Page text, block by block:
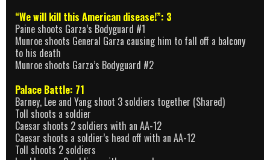
“We will kill this American disease!”: 3
Paine shoots Garza’s Bodyguard #1
Munroe shoots General Garza causing him to fall off a balcony
to his death
Munroe shoots Garza’s Bodyguard #2
Palace Battle: 71
Barney, Lee and Yang shoot 3 soldiers together (Shared)
Toll shoots a soldier
Caesar shoots 2 soldiers with an AA-12
Caesar shoots a soldier’s head off with an AA-12
Toll shoots 2 soldiers